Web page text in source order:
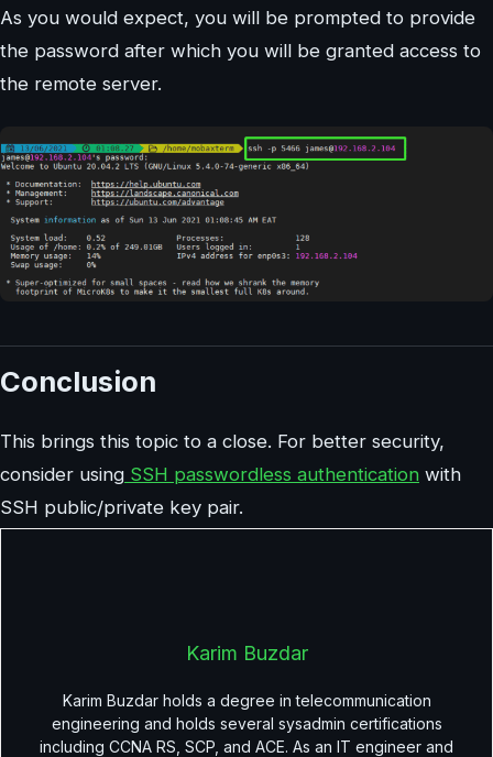
As you would expect, you will be prompted to provide
the password after which you will be granted access to
the remote server.
Conclusion
This brings this topic to a close. For better security,
consider using SSH passwordless authentication with
SSH public/private key pair.
Karim Buzdar
Karim Buzdar holds a degree in telecommunication
engineering and holds several sysadmin certifications
including CCNA RS, SCP, and ACE. As an IT engineer and